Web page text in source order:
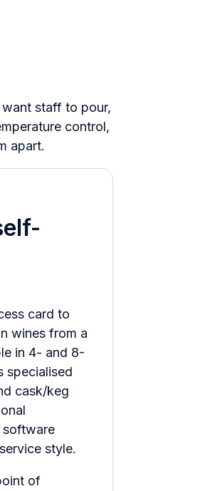
staff to pour,
control,
apart.
card to
wines from a
in 4- and 8-
specialised
cask/keg
software
style.
of